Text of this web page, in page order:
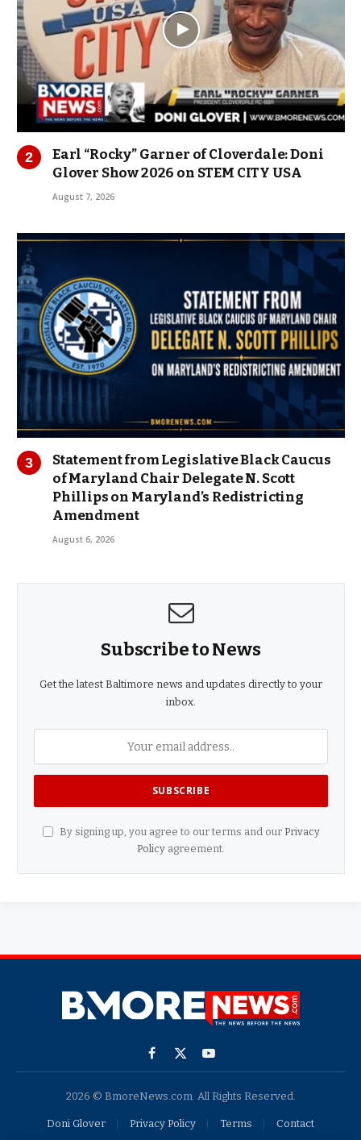
Earl “Rocky” Garner of Cloverdale: Doni
Glover Show 2026 on STEM CITY USA
August 7, 2026
Statement from Legislative Black Caucus
of Maryland Chair Delegate N. Scott
Phillips on Maryland’s Redistricting
Amendment
August 6, 2026
Subscribe to News
Get the latest Baltimore news and updates directly to your
inbox.
By signing up, you agree to our terms and our Privacy
Policy agreement.
Facebook
X
YouTube
2026 © BmoreNews.com. All Rights Reserved.
Doni Glover Privacy Policy Terms Contact